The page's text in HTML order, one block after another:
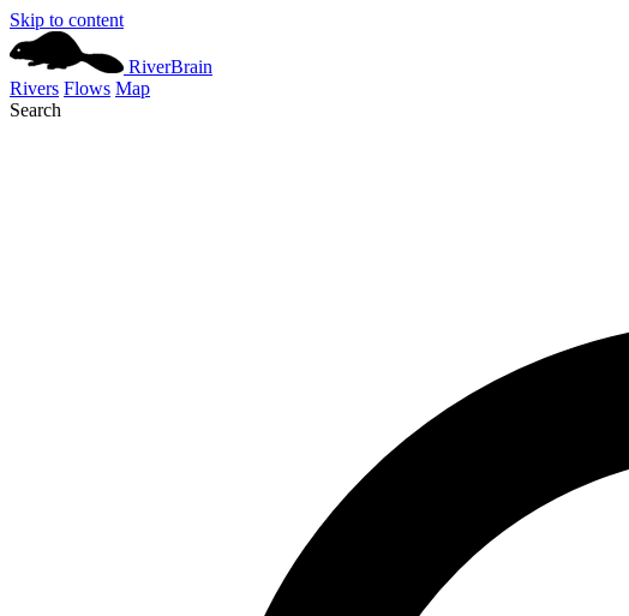
Skip to content
RiverBrain
Rivers Flows Map
Search